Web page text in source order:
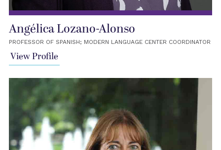
Angélica Lozano-Alonso
PROFESSOR OF SPANISH; MODERN LANGUAGE CENTER COORDINATOR
View Profile